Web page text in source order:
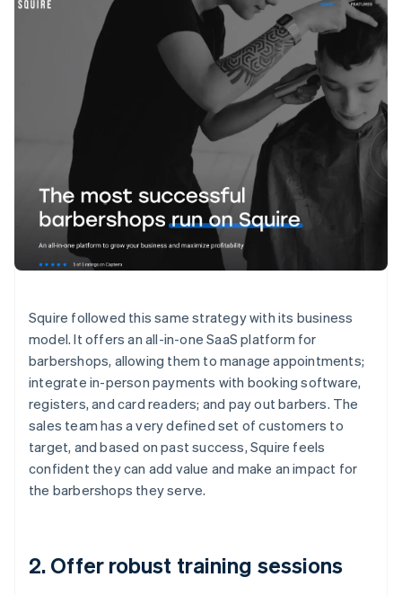
Squire followed this same strategy with its business
model. It offers an all-in-one SaaS platform for
barbershops, allowing them to manage appointments;
integrate in-person payments with booking software,
registers, and card readers; and pay out barbers. The
sales team has a very defined set of customers to
target, and based on past success, Squire feels
confident they can add value and make an impact for
the barbershops they serve.
2. Offer robust training sessions